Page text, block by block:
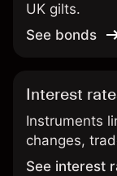
UK gilts.
See bonds
Interest
Instruments
changes,
See interest